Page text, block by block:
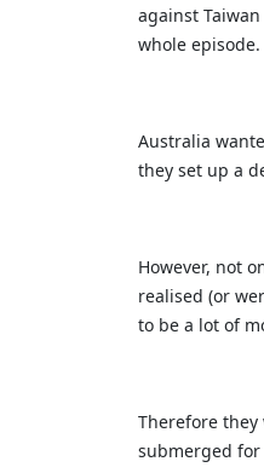
against
whole episode.
Australia
they set up a
However, not
realised (or
to be a lot of
Therefore
submerged